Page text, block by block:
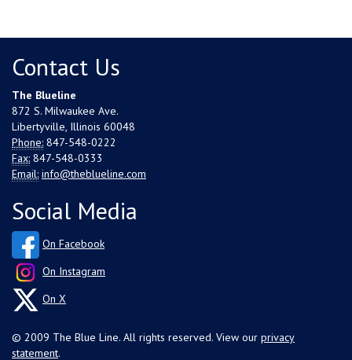
Contact Us
The Blueline
872 S. Milwaukee Ave.
Libertyville, Illinois 60048
Phone: 847-548-0222
Fax: 847-548-0333
Email: info@theblueline.com
Social Media
On Facebook
On Instagram
On X
© 2009 The Blue Line. All rights reserved. View our privacy
statement.